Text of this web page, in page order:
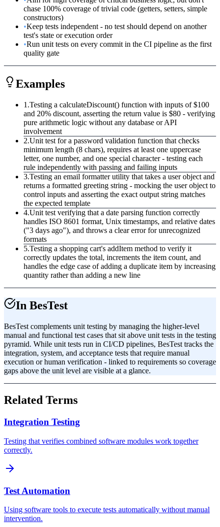
chase 100% coverage of trivial code (getters, setters, simple
constructors)
•Keep tests independent - no test should depend on another
test's state or execution order
•Run unit tests on every commit in the CI pipeline as the first
quality gate
Examples
1 .Testing a calculateDiscount() function with inputs of $100
and 20% discount, asserting the return value is $80 - verifying
pure arithmetic logic without any database or API
involvement
2.Unit test for a password validation function that checks
minimum length (8 chars), requires at least one uppercase
letter, one number, and one special character - testing each
rule independently with passing and failing inputs
3.Testing an email formatter utility that takes a user object and
returns a formatted greeting string - mocking the user object to
control inputs and asserting the exact output string matches
the expected template
4.Unit test verifying that a date parsing function correctly
handles ISO 8601 format, Unix timestamps, and relative dates
("3 days ago"), and throws a clear error for unrecognized
formats
5.Testing a shopping cart's addItem method to verify it
correctly updates the total, increments the item count, and
handles the edge case of adding a duplicate item by increasing
quantity rather than adding a new line
In BesTest
BesTest complements unit testing by managing the higher-level
manual and functional test cases that sit above unit tests in the testing
pyramid. While unit tests run in CI/CD pipelines, BesTest tracks the
integration, system, and acceptance tests that require manual
execution or human verification - linked to requirements so coverage
gaps above the unit level are visible at a glance.
Related Terms
Integration Testing
Testing that verifies combined software modules work together
correctly.
Test Automation
Using software tools to execute tests automatically without manual
intervention.